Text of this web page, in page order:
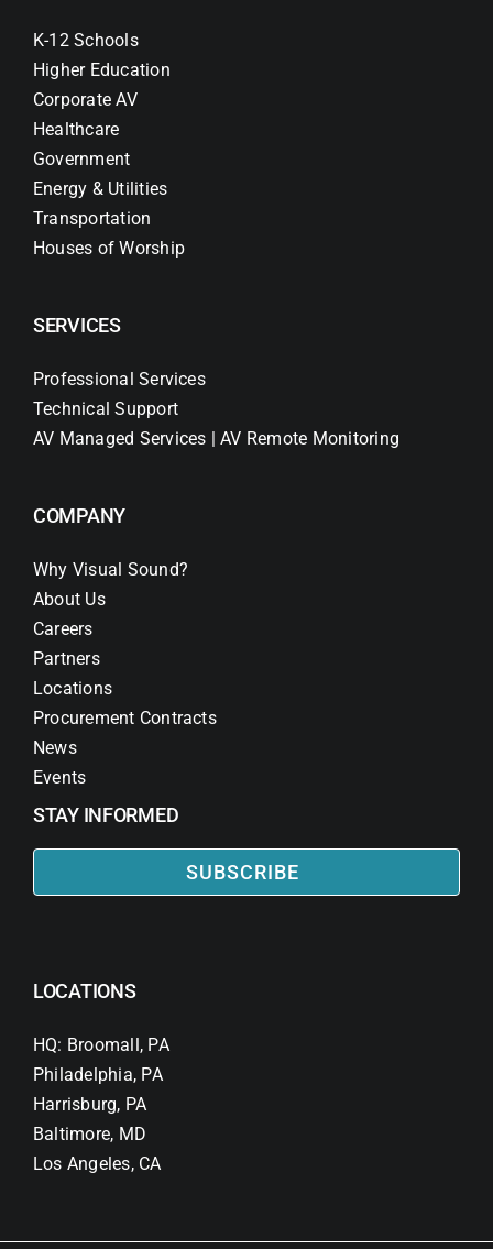
K-12 Schools
Higher Education
Corporate AV
Healthcare
Government
Energy & Utilities
Transportation
Houses of Worship
SERVICES
Professional Services
Technical Support
AV Managed Services | AV Remote Monitoring
COMPANY
Why Visual Sound?
About Us
Careers
Partners
Locations
Procurement Contracts
News
Events
STAY INFORMED
SUBSCRIBE
LOCATIONS
HQ: Broomall, PA
Philadelphia, PA
Harrisburg, PA
Baltimore, MD
Los Angeles, CA